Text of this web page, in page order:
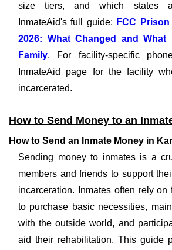
size tiers, and which states
InmateAid's full guide: FCC
2026: What Changed and
Family. For facility-specific
InmateAid page for the facility
incarcerated.
How to Send Money to an
How to Send an Inmate Money in
Sending money to inmates is a
members and friends to support
incarceration. Inmates often rely on
to purchase basic necessities,
with the outside world, and
aid their rehabilitation. This guide